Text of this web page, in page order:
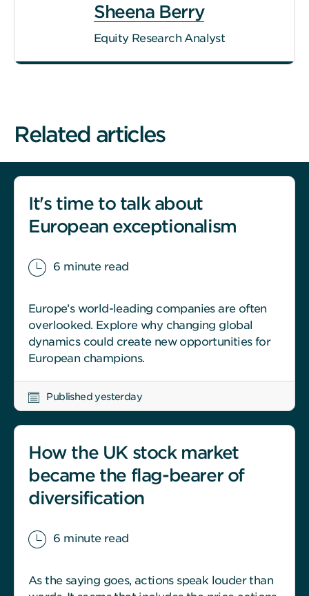
Sheena Berry
Equity Research Analyst
Related articles
It's time to talk about
European exceptionalism
6 minute read
Europe’s world-leading companies are often
overlooked. Explore why changing global
dynamics could create new opportunities for
European champions.
Published yesterday
How the UK stock market
became the flag-bearer of
diversification
6 minute read
As the saying goes, actions speak louder than